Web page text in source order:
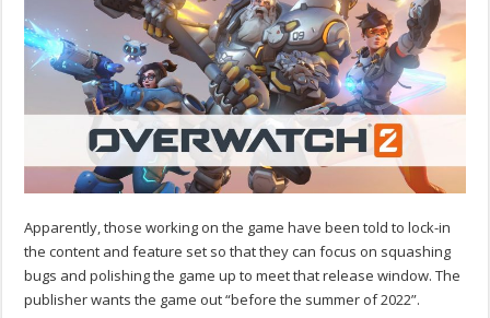
Apparently, those working on the game have been told to lock-in
the content and feature set so that they can focus on squashing
bugs and polishing the game up to meet that release window. The
publisher wants the game out “before the summer of 2022”.